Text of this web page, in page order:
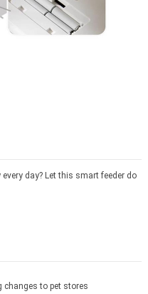
day? Let this smart feeder do
changes to pet stores